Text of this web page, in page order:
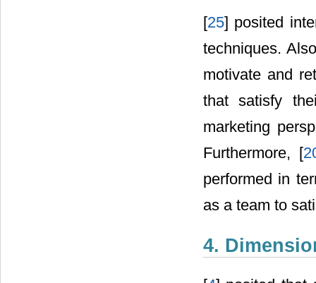
[25] posited
techniques.
motivate and
that satisfy
marketing
Furthermore, [
performed in
as a team to
4.